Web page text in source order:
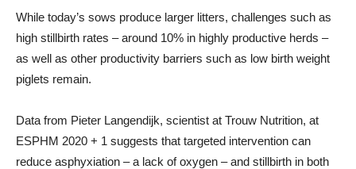
While today’s sows produce larger litters, challenges such as
high stillbirth rates – around 10% in highly productive herds –
as well as other productivity barriers such as low birth weight
piglets remain.
Data from Pieter Langendijk, scientist at Trouw Nutrition, at
ESPHM 2020 + 1 suggests that targeted intervention can
reduce asphyxiation – a lack of oxygen – and stillbirth in both